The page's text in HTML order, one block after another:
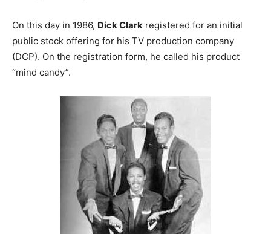
On this day in 1986, Dick Clark registered for an initial
public stock offering for his TV production company
(DCP). On the registration form, he called his product
“mind candy”.